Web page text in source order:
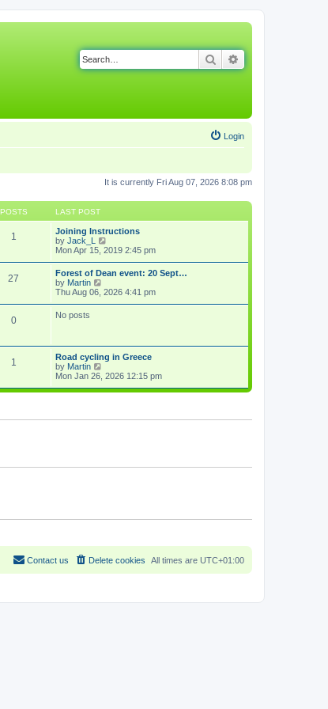
Search
Login
It is currently Fri Aug 07, 2026 8:08 pm
POSTS LAST POST
1
Joining Instructions
by Jack_L
i
t
h
e
l
s
t
p
o
s
t
Mon Apr 15, 2019 2:45 pm
27
Forest of Dean event: 20 Sept…
by Martin
i
l
a
e
s
t
Thu Aug 06, 2026 4:41 pm
0 No posts
1
Road cycling in Greece
by Martin
w
e
s
t
Mon Jan 26, 2026 12:15 pm
All times are UTC+01:00
Delete cookies
Contact us